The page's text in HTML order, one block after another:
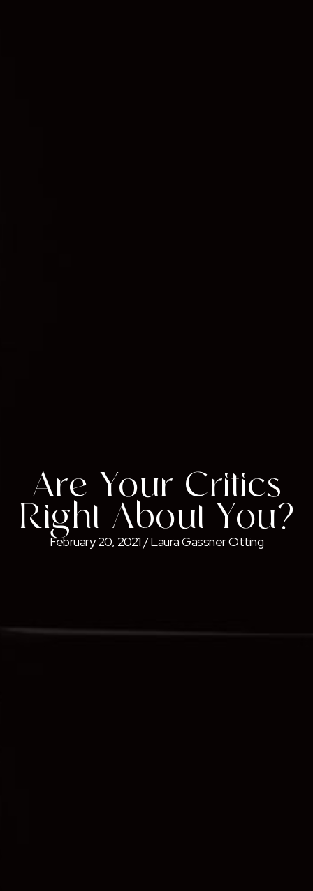
Are Your Critics
Right About You?
February 20, 2021/Laura Gassner Otting